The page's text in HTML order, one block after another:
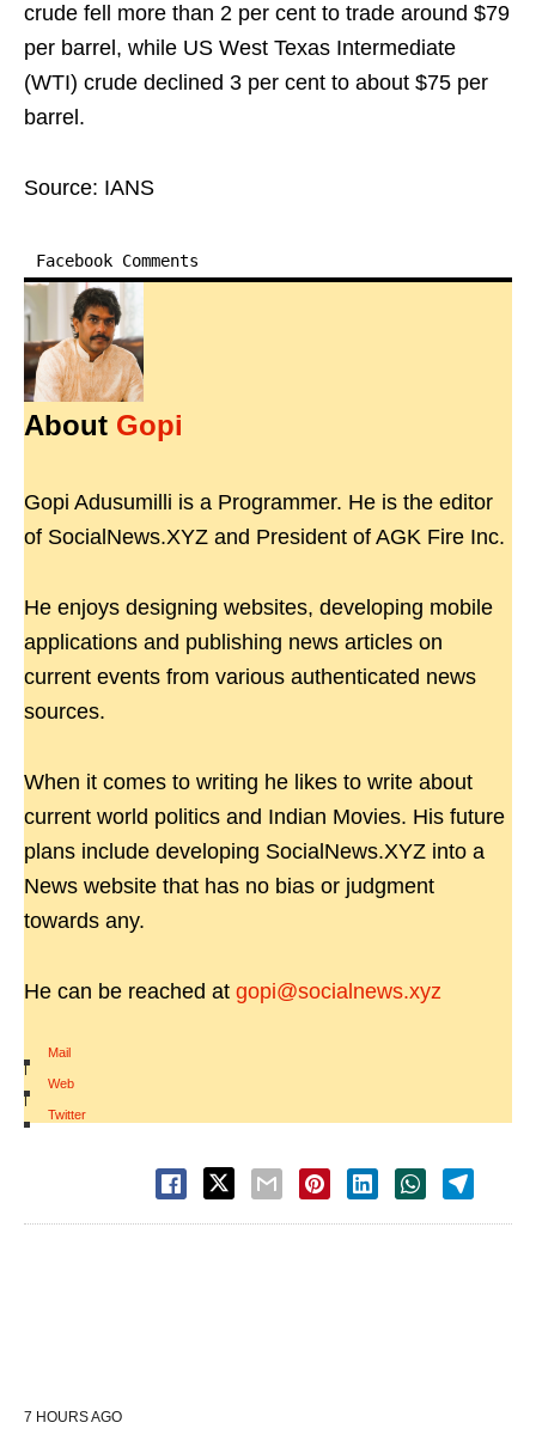
crude fell more than 2 per cent to trade around $79
per barrel, while US West Texas Intermediate
(WTI) crude declined 3 per cent to about $75 per
barrel.
Source: IANS
Facebook Comments
About Gopi
Gopi Adusumilli is a Programmer. He is the editor
of SocialNews.XYZ and President of AGK Fire Inc.
He enjoys designing websites, developing mobile
applications and publishing news articles on
current events from various authenticated news
sources.
When it comes to writing he likes to write about
current world politics and Indian Movies. His future
plans include developing SocialNews.XYZ into a
News website that has no bias or judgment
towards any.
He can be reached at gopi@socialnews.xyz
Mail
|
Web
|
Twitter
7 HOURS AGO